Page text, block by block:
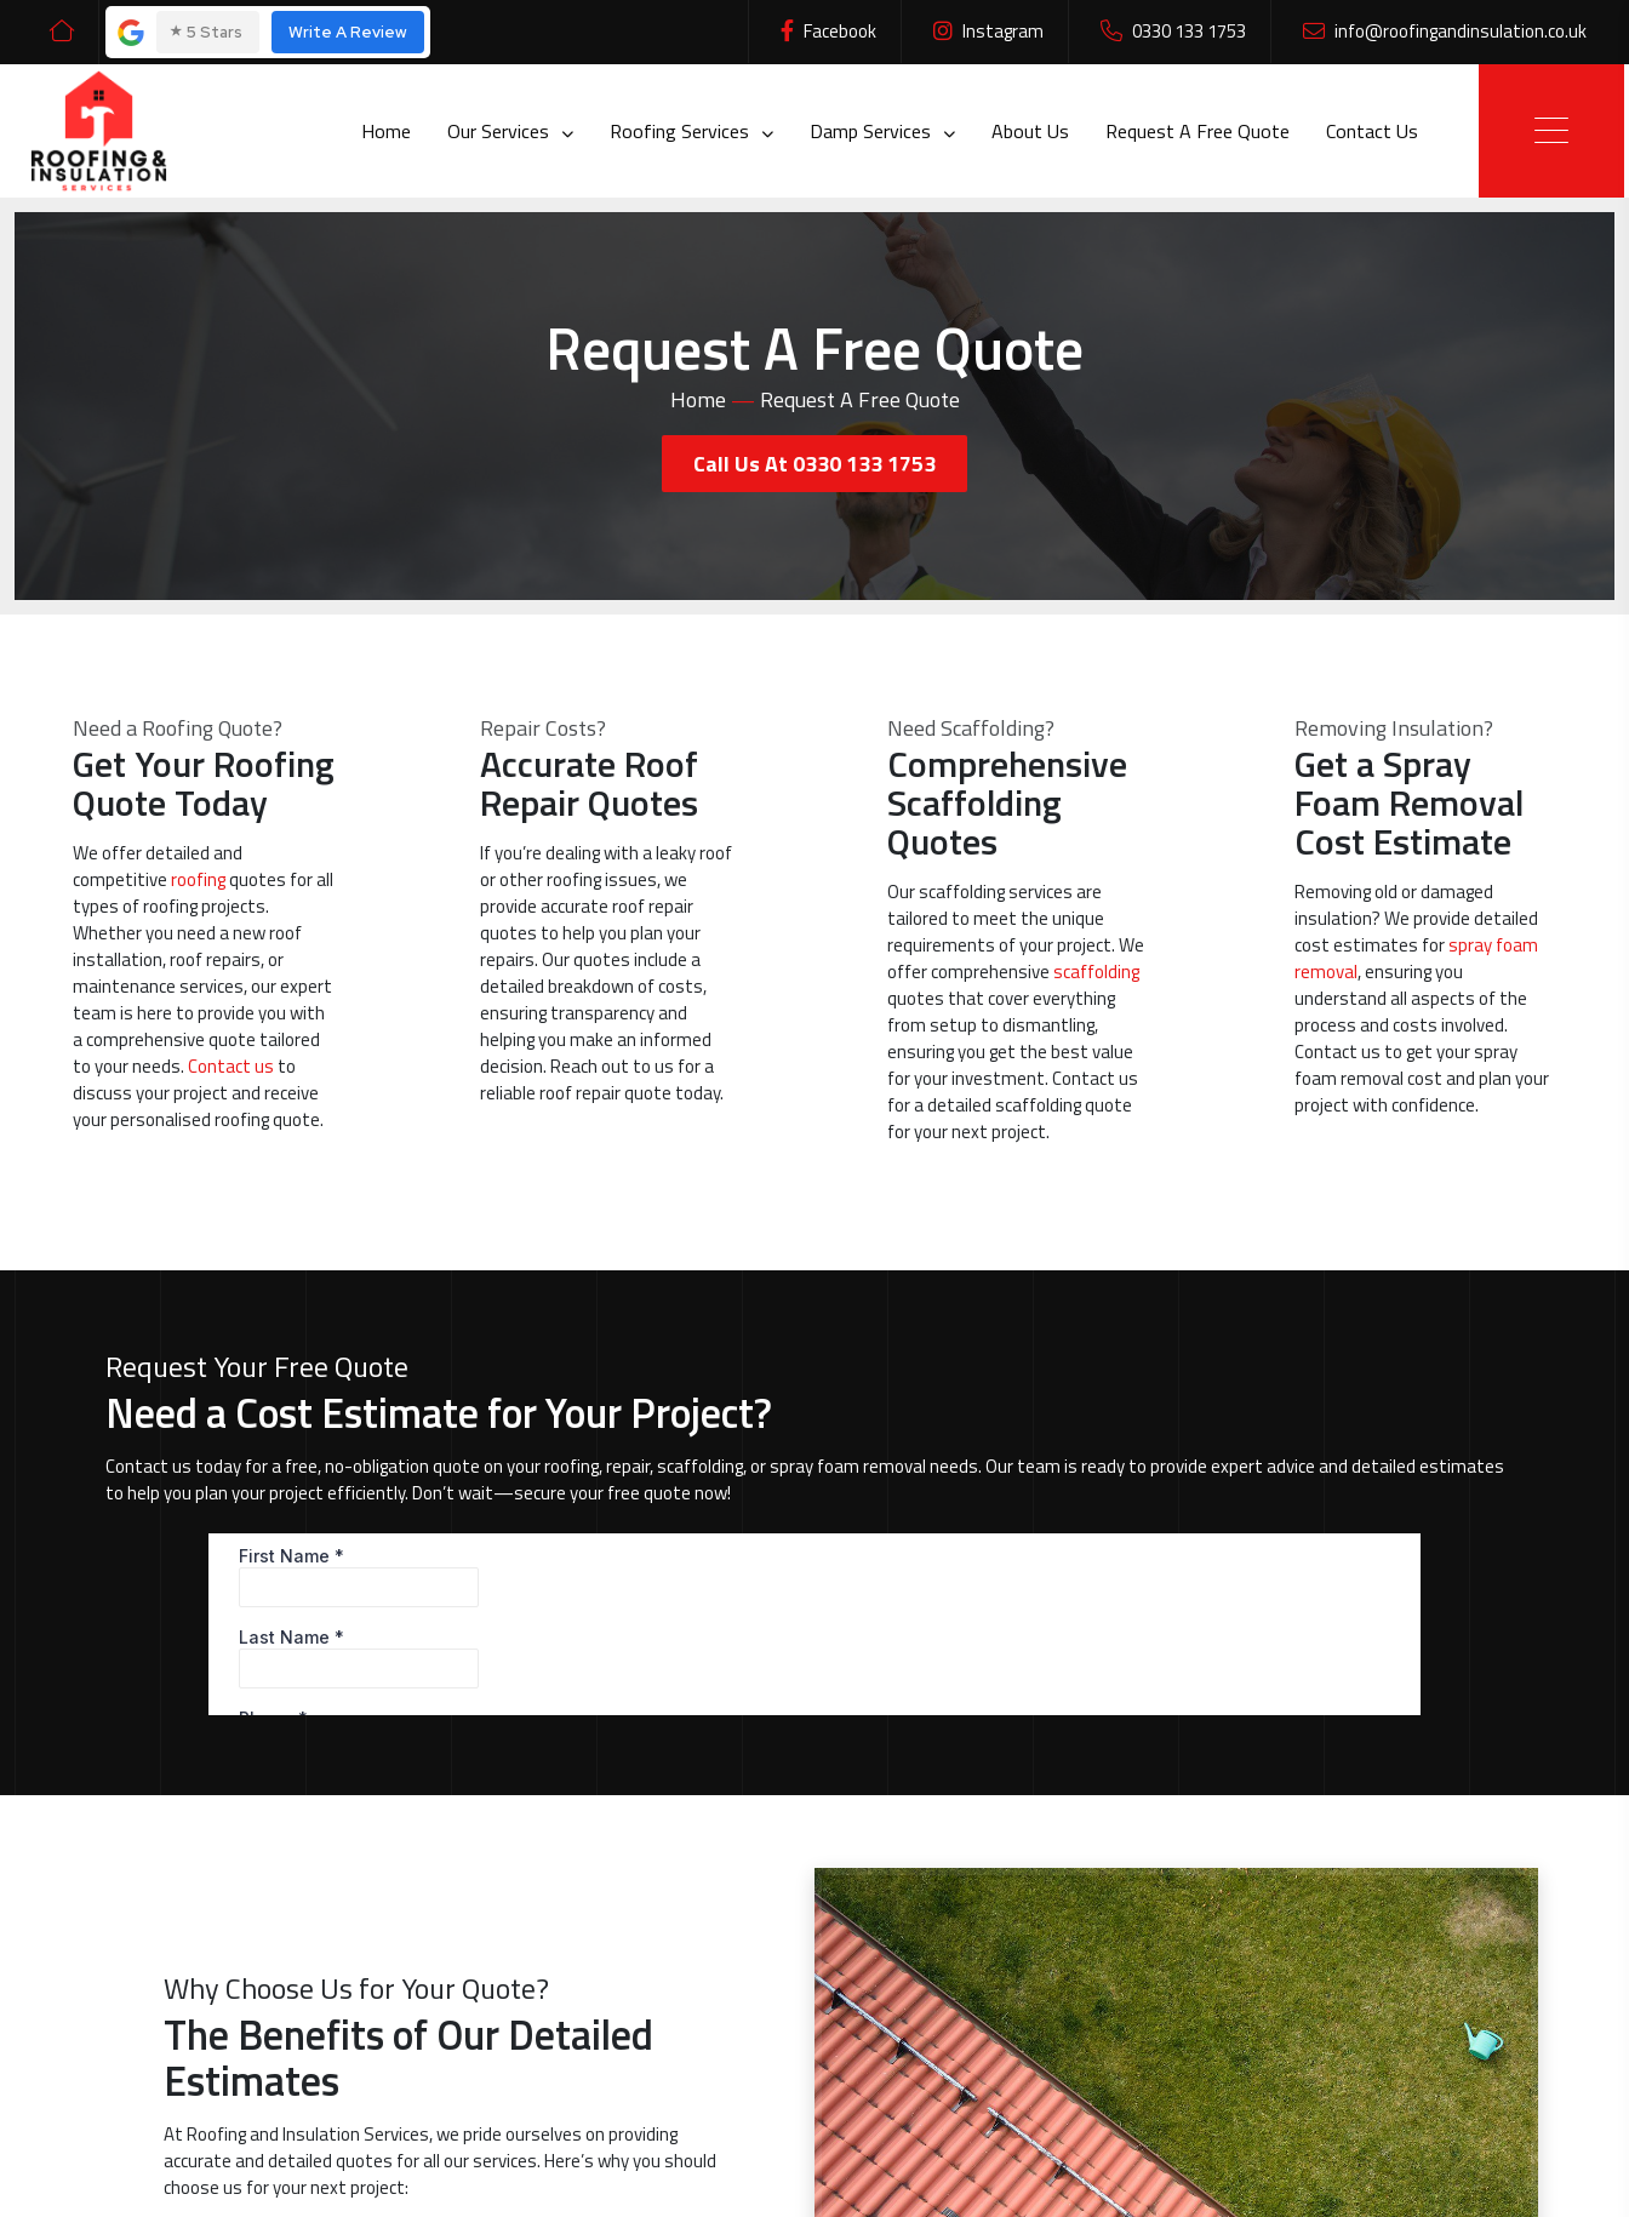
⭑ 5 Stars Write A Review Facebook Instagram 0330 133 1753 info@roofingandinsulation.co.uk
Home Our Services Roofing Services Damp Services About Us Request A Free Quote Contact Us
Request A Free Quote
Home — Request A Free Quote
Call Us At 0330 133 1753
Need a Roofing Quote?
Get Your Roofing
Quote Today
We offer detailed and
competitiveroofingquotes for all
types of roofing projects.
Whether you need a new roof
installation, roof repairs, or
maintenance services, our expert
team is here to provide you with
a comprehensive quote tailored
to your needs.Contact us to
discuss your project and receive
your personalised roofing quote.
Repair Costs?
Accurate Roof
Repair Quotes
If you’re dealing with a leaky roof
or other roofing issues, we
provide accurate roof repair
quotes to help you plan your
repairs. Our quotes include a
detailed breakdown of costs,
ensuring transparency and
helping you make an informed
decision. Reach out to us for a
reliable roof repair quote today.
Need Scaffolding?
Comprehensive
Scaffolding
Quotes
Our scaffolding services are
tailored to meet the unique
requirements of your project. We
offer comprehensivescaffolding
quotes that cover everything
from setup to dismantling,
ensuring you get the best value
for your investment. Contact us
for a detailed scaffolding quote
for your next project.
Removing Insulation?
Get a Spray
Foam Removal
Cost Estimate
Removing old or damaged
insulation? We provide detailed
cost estimates forspray foam
removal, ensuring you
understand all aspects of the
process and costs involved.
Contact us to get your spray
foam removal cost and plan your
project with confidence.
Request Your Free Quote
Need a Cost Estimate for Your Project?
Contact us today for a free, no-obligation quote on your roofing, repair, scaffolding, or spray foam removal needs. Our team is ready to provide expert advice and detailed estimates
to help you plan your project efficiently. Don’t wait—secure your free quote now!
Why Choose Us for Your Quote?
The Benefits of Our Detailed
Estimates
At Roofing and Insulation Services, we pride ourselves on providing
accurate and detailed quotes for all our services. Here’s why you should
choose us for your next project: